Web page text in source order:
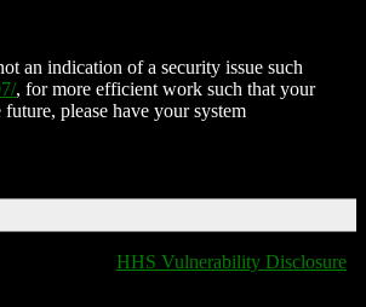
an indication of a security issue such
, for more efficient work such that your
please have your system
HHS Vulnerability Disclosure